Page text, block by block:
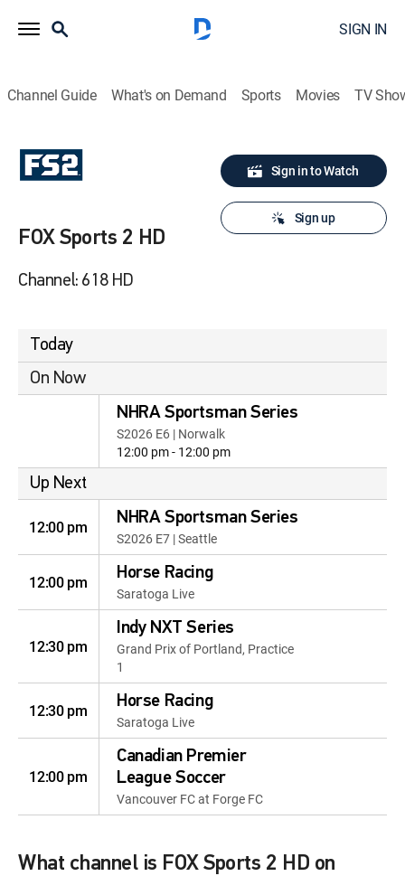
SIGN IN
Channel Guide What's on Demand Sports Movies TV
FOX Sports 2 HD
Channel: 618 HD
Sign in to Watch
Sign up
Today
On Now
NHRA Sportsman Series
S2026 E6 | Norwalk
12:00 pm - 12:00 pm
Up Next
12:00 pm NHRA Sportsman Series
S2026 E7 | Seattle
12:00 pm Horse Racing
Saratoga Live
12:30 pm
Indy NXT Series
Grand Prix of Portland, Practice
1
12:30 pm Horse Racing
Saratoga Live
12:00 pm
Canadian Premier
League Soccer
Vancouver FC at Forge FC
What channel is FOX Sports 2 HD on